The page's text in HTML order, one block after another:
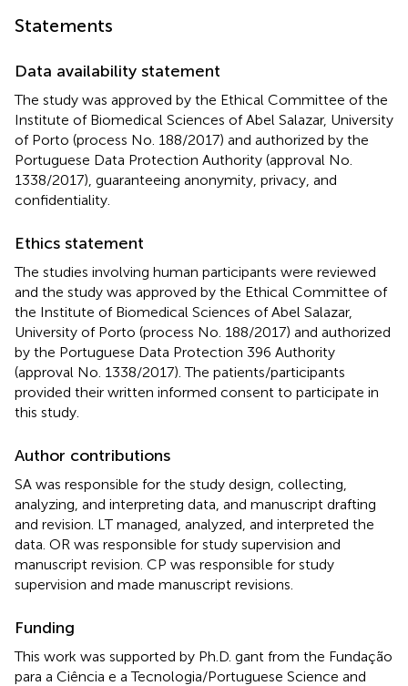
Statements
Data availability statement
The study was approved by the Ethical Committee of the
Institute of Biomedical Sciences of Abel Salazar, University
of Porto (process No. 188/2017) and authorized by the
Portuguese Data Protection Authority (approval No.
1338/2017), guaranteeing anonymity, privacy, and
confidentiality.
Ethics statement
The studies involving human participants were reviewed
and the study was approved by the Ethical Committee of
the Institute of Biomedical Sciences of Abel Salazar,
University of Porto (process No. 188/2017) and authorized
by the Portuguese Data Protection 396 Authority
(approval No. 1338/2017). The patients/participants
provided their written informed consent to participate in
this study.
Author contributions
SA was responsible for the study design, collecting,
analyzing, and interpreting data, and manuscript drafting
and revision. LT managed, analyzed, and interpreted the
data. OR was responsible for study supervision and
manuscript revision. CP was responsible for study
supervision and made manuscript revisions.
Funding
This work was supported by Ph.D. gant from the Fundação
para a Ciência e a Tecnologia/Portuguese Science and